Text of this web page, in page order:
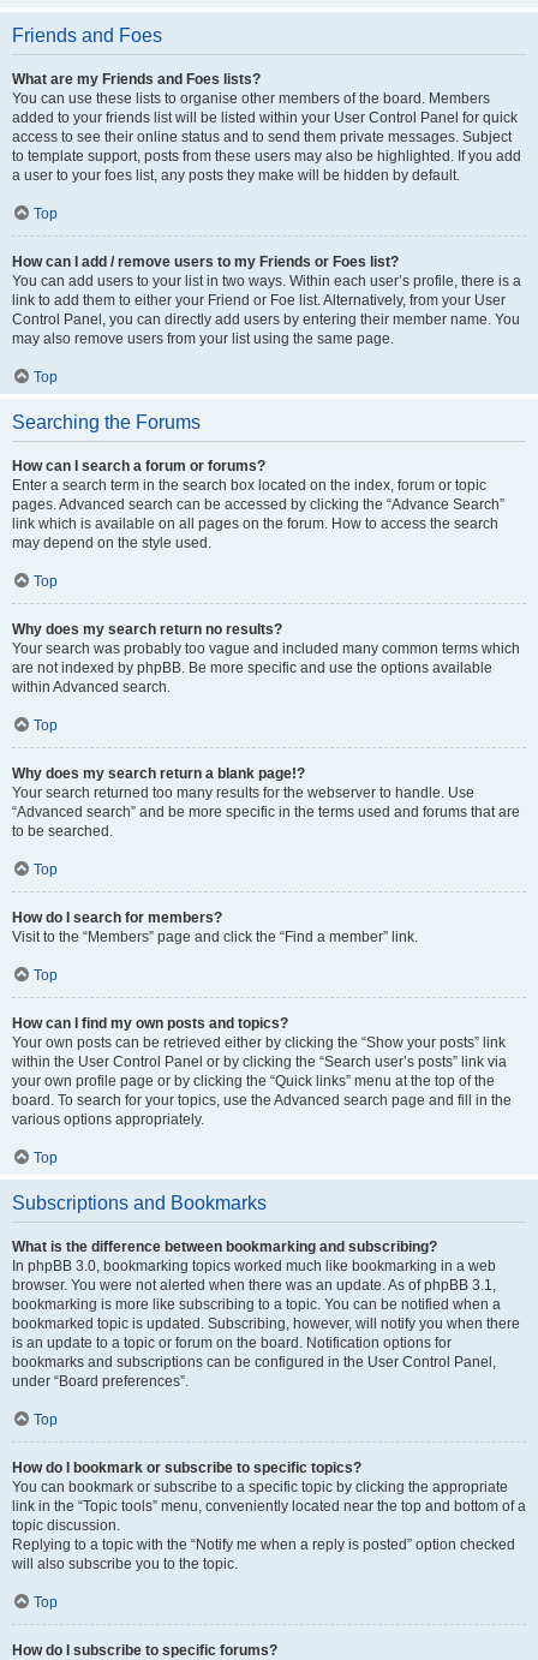
Friends and Foes
What are my Friends and Foes lists?
You can use these lists to organise other members of the board. Members
added to your friends list will be listed within your User Control Panel for quick
access to see their online status and to send them private messages. Subject
to template support, posts from these users may also be highlighted. If you add
a user to your foes list, any posts they make will be hidden by default.
Top
How can I add / remove users to my Friends or Foes list?
You can add users to your list in two ways. Within each user’s profile, there is a
link to add them to either your Friend or Foe list. Alternatively, from your User
Control Panel, you can directly add users by entering their member name. You
may also remove users from your list using the same page.
Top
Searching the Forums
How can I search a forum or forums?
Enter a search term in the search box located on the index, forum or topic
pages. Advanced search can be accessed by clicking the “Advance Search”
link which is available on all pages on the forum. How to access the search
may depend on the style used.
Top
Why does my search return no results?
Your search was probably too vague and included many common terms which
are not indexed by phpBB. Be more specific and use the options available
within Advanced search.
Top
Why does my search return a blank page!?
Your search returned too many results for the webserver to handle. Use
“Advanced search” and be more specific in the terms used and forums that are
to be searched.
Top
How do I search for members?
Visit to the “Members” page and click the “Find a member” link.
Top
How can I find my own posts and topics?
Your own posts can be retrieved either by clicking the “Show your posts” link
within the User Control Panel or by clicking the “Search user’s posts” link via
your own profile page or by clicking the “Quick links” menu at the top of the
board. To search for your topics, use the Advanced search page and fill in the
various options appropriately.
Top
Subscriptions and Bookmarks
What is the difference between bookmarking and subscribing?
In phpBB 3.0, bookmarking topics worked much like bookmarking in a web
browser. You were not alerted when there was an update. As of phpBB 3.1,
bookmarking is more like subscribing to a topic. You can be notified when a
bookmarked topic is updated. Subscribing, however, will notify you when there
is an update to a topic or forum on the board. Notification options for
bookmarks and subscriptions can be configured in the User Control Panel,
under “Board preferences”.
Top
How do I bookmark or subscribe to specific topics?
You can bookmark or subscribe to a specific topic by clicking the appropriate
link in the “Topic tools” menu, conveniently located near the top and bottom of a
topic discussion.
Replying to a topic with the “Notify me when a reply is posted” option checked
will also subscribe you to the topic.
Top
How do I subscribe to specific forums?